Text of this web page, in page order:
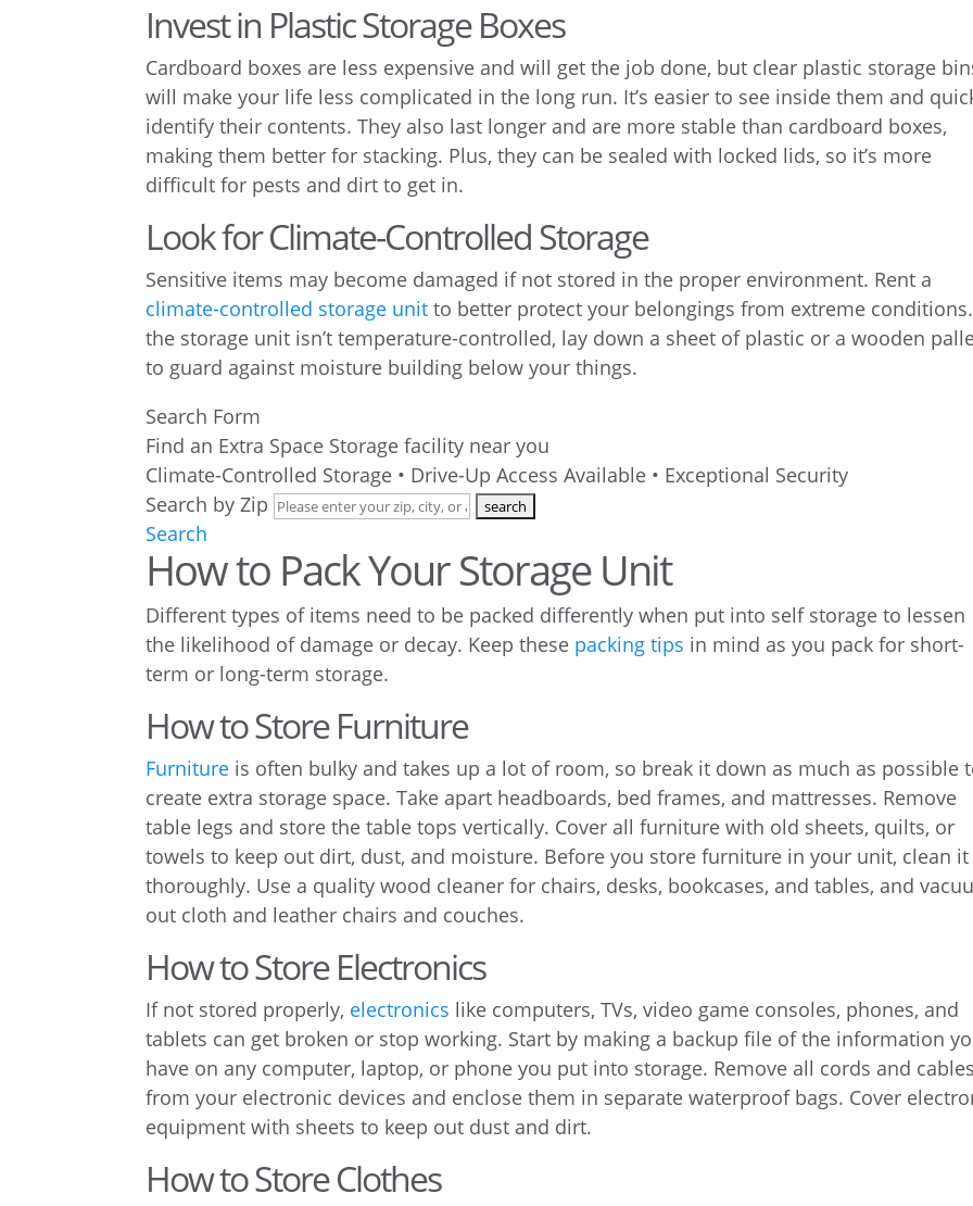
Invest in Plastic Storage Boxes
Cardboard boxes are less expensive and will get the job done, but clear plastic storage
will make your life less complicated in the long run. It’s easier to see inside them and
identify their contents. They also last longer and are more stable than cardboard boxes,
making them better for stacking. Plus, they can be sealed with locked lids, so it’s more
difficult for pests and dirt to get in.
Look for Climate-Controlled Storage
Sensitive items may become damaged if not stored in the proper environment. Rent a
climate-controlled storage unit to better protect your belongings from extreme
the storage unit isn’t temperature-controlled, lay down a sheet of plastic or a wooden
to guard against moisture building below your things.
Search Form
Find an Extra Space Storage facility near you
Climate-Controlled Storage • Drive-Up Access Available • Exceptional Security
Search by Zip
Search
How to Pack Your Storage Unit
Different types of items need to be packed differently when put into self storage to lessen
the likelihood of damage or decay. Keep these packing tips in mind as you pack for short-
term or long-term storage.
How to Store Furniture
Furniture is often bulky and takes up a lot of room, so break it down as much as possible
create extra storage space. Take apart headboards, bed frames, and mattresses. Remove
table legs and store the table tops vertically. Cover all furniture with old sheets, quilts, or
towels to keep out dirt, dust, and moisture. Before you store furniture in your unit, clean it
thoroughly. Use a quality wood cleaner for chairs, desks, bookcases, and tables, and
out cloth and leather chairs and couches.
How to Store Electronics
If not stored properly, electronics like computers, TVs, video game consoles, phones, and
tablets can get broken or stop working. Start by making a backup file of the information
have on any computer, laptop, or phone you put into storage. Remove all cords and
from your electronic devices and enclose them in separate waterproof bags. Cover
equipment with sheets to keep out dust and dirt.
How to Store Clothes